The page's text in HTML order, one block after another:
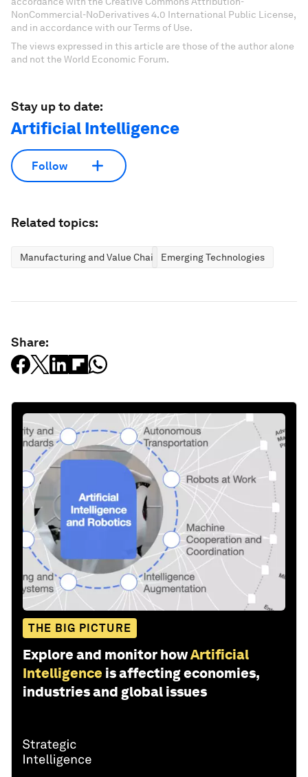
NonCommercial-NoDerivatives 4.0 International Public License,
and in accordance with our Terms of Use.
The views expressed in this article are those of the author alone
and not the World Economic Forum.
Stay up to date:
Artificial Intelligence
Follow
Related topics:
Manufacturing and Value ChainsEmerging Technologies
Share:
THE BIG PICTURE
Explore and monitor howArtificial
Intelligence is affecting economies,
industries and global issues